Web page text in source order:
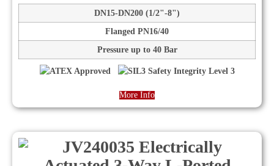
DN15-DN200 (1/2"-8")
Flanged PN16/40
Pressure up to 40 Bar
More Info